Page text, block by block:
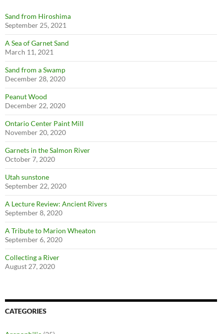
Sand from Hiroshima
September 25, 2021
A Sea of Garnet Sand
March 11, 2021
Sand from a Swamp
December 28, 2020
Peanut Wood
December 22, 2020
Ontario Center Paint Mill
November 20, 2020
Garnets in the Salmon River
October 7, 2020
Utah sunstone
September 22, 2020
A Lecture Review: Ancient Rivers
September 8, 2020
A Tribute to Marion Wheaton
September 6, 2020
Collecting a River
August 27, 2020
CATEGORIES